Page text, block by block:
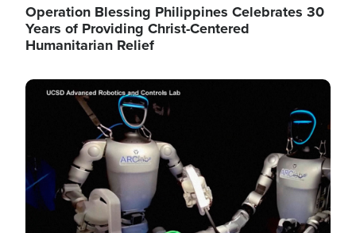
Operation Blessing Philippines Celebrates 30
Years of Providing Christ-Centered
Humanitarian Relief
Image